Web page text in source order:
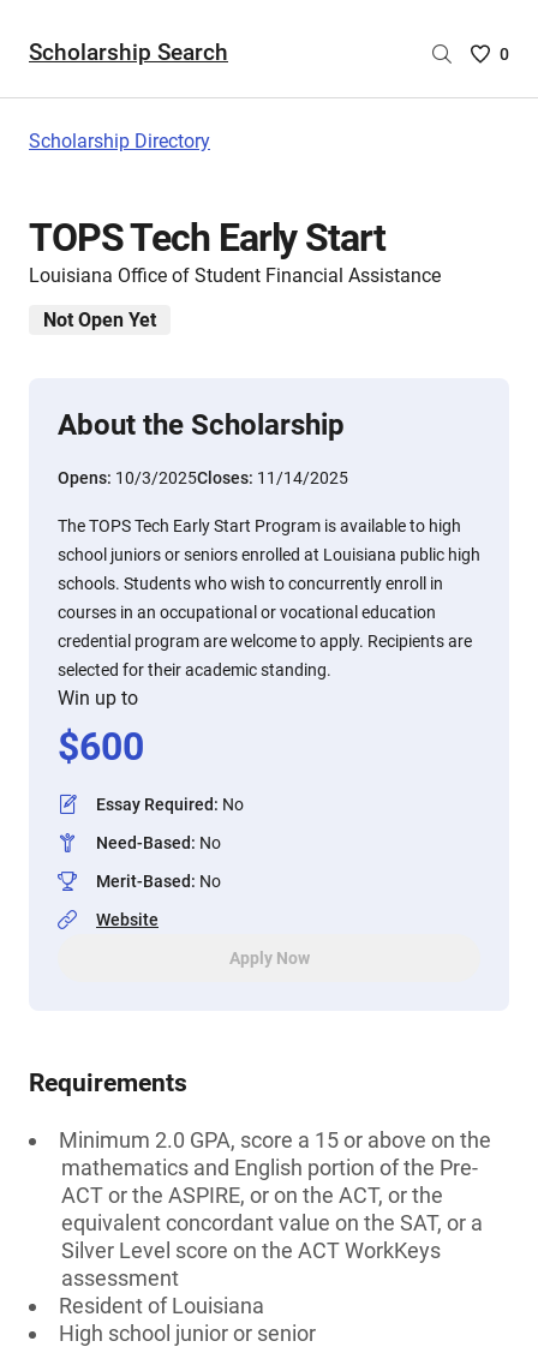
Scholarship Search
Saved
0
Scholarship Directory
TOPS Tech Early Start
Louisiana Office of Student Financial Assistance
Not Open Yet
About the Scholarship
Opens: 10/3/2025Closes: 11/14/2025
The TOPS Tech Early Start Program is available to high
school juniors or seniors enrolled at Louisiana public high
schools. Students who wish to concurrently enroll in
courses in an occupational or vocational education
credential program are welcome to apply. Recipients are
selected for their academic standing.
Win up to
$600
Essay Required: No
Need-Based: No
Merit-Based: No
Website
Apply Now
Requirements
Minimum 2.0 GPA, score a 15 or above on the
mathematics and English portion of the Pre-
ACT or the ASPIRE, or on the ACT, or the
equivalent concordant value on the SAT, or a
Silver Level score on the ACT WorkKeys
assessment
Resident of Louisiana
High school junior or senior